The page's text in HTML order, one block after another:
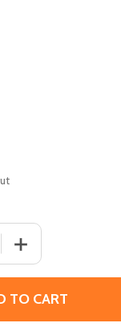
QUANTITY OF
INCREASE
TO CART